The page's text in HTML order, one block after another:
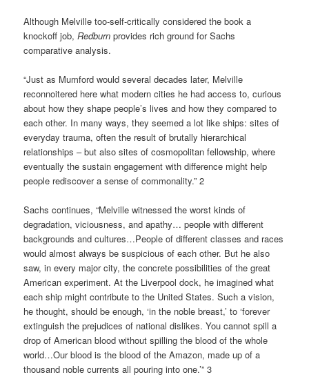
Although Melville too-self-critically considered the book a
knockoff job,Redburn provides rich ground for Sachs
comparative analysis.
“Just as Mumford would several decades later, Melville
reconnoitered here what modern cities he had access to, curious
about how they shape people’s lives and how they compared to
each other. In many ways, they seemed a lot like ships: sites of
everyday trauma, often the result of brutally hierarchical
relationships – but also sites of cosmopolitan fellowship, where
eventually the sustain engagement with difference might help
people rediscover a sense of commonality.” 2
Sachs continues, “Melville witnessed the worst kinds of
degradation, viciousness, and apathy… people with different
backgrounds and cultures…People of different classes and races
would almost always be suspicious of each other. But he also
saw, in every major city, the concrete possibilities of the great
American experiment. At the Liverpool dock, he imagined what
each ship might contribute to the United States. Such a vision,
he thought, should be enough, ‘in the noble breast,’ to ‘forever
extinguish the prejudices of national dislikes. You cannot spill a
drop of American blood without spilling the blood of the whole
world…Our blood is the blood of the Amazon, made up of a
thousand noble currents all pouring into one.’” 3